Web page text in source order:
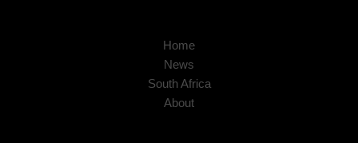
Home
News
South Africa
About